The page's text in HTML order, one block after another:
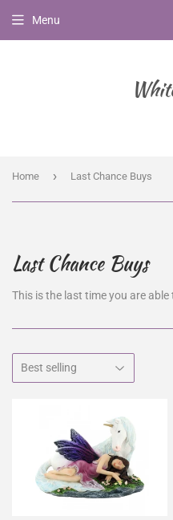
Menu
Home › Last Chance Buys
Last Chance Buys
This is the last time you are